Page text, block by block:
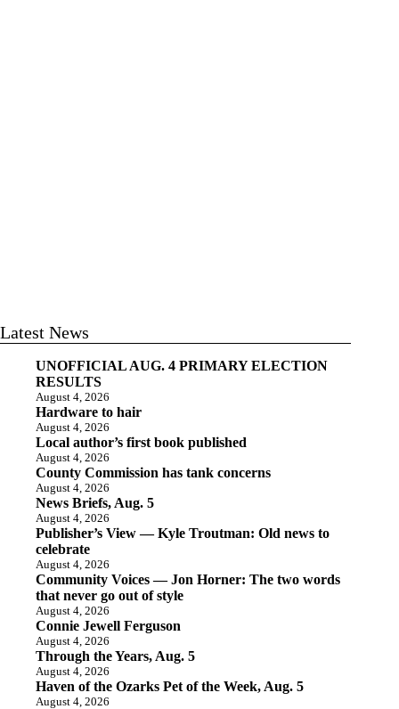
Latest News
UNOFFICIAL AUG. 4 PRIMARY ELECTION
RESULTS
August 4, 2026
Hardware to hair
August 4, 2026
Local author’s first book published
August 4, 2026
County Commission has tank concerns
August 4, 2026
News Briefs, Aug. 5
August 4, 2026
Publisher’s View — Kyle Troutman: Old news to
celebrate
August 4, 2026
Community Voices — Jon Horner: The two words
that never go out of style
August 4, 2026
Connie Jewell Ferguson
August 4, 2026
Through the Years, Aug. 5
August 4, 2026
Haven of the Ozarks Pet of the Week, Aug. 5
August 4, 2026